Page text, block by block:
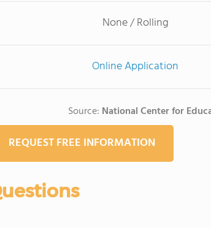
None / Rolling
Online Application
Source: National Center for
REQUEST FREE INFORMATION